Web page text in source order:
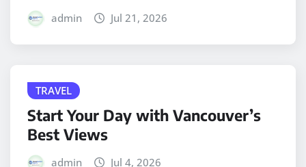
admin Jul 21, 2026
TRAVEL
Start Your Day with Vancouver’s
Best Views
admin Jul 4, 2026